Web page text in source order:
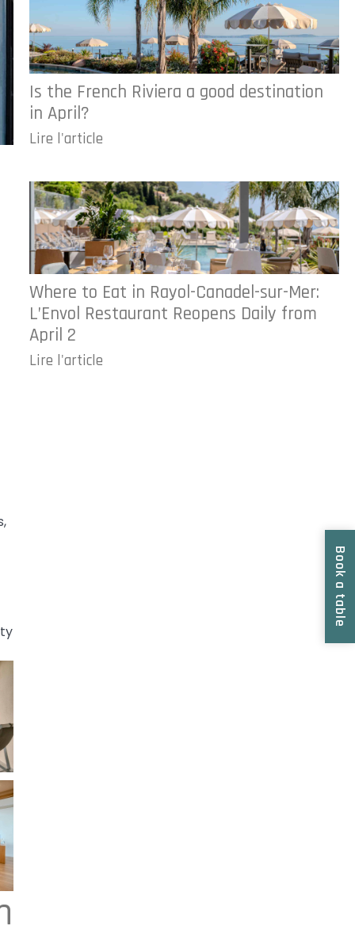
Is the French Riviera a good destination
in April?
Lire l'article
Where to Eat in Rayol-Canadel-sur-Mer:
L’Envol Restaurant Reopens Daily from
April 2
Lire l'article
Book a table